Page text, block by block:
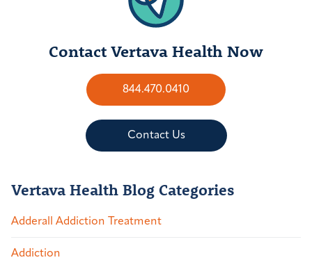
Contact Vertava Health Now
844.470.0410
Contact Us
Vertava Health Blog Categories
Adderall Addiction Treatment
Addiction